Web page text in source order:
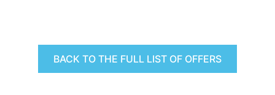
BACK TO THE FULL LIST OF OFFERS